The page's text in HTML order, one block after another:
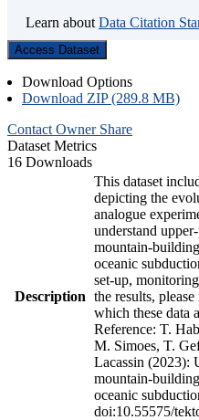
Learn about Data Citation
Access Dataset
Download Options
Download ZIP (289.8 MB)
Contact Owner Share
Dataset Metrics
16 Downloads
Description
This dataset
depicting the
analogue
understand
mountain-
oceanic
set-up,
the results,
which these data
Reference: T.
M. Simoes, T.
Lacassin (2023):
mountain-
oceanic
doi:10.55575/